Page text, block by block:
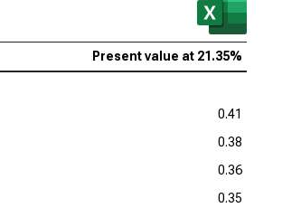
Present value at 21.35%
0.41
0.38
0.36
0.35